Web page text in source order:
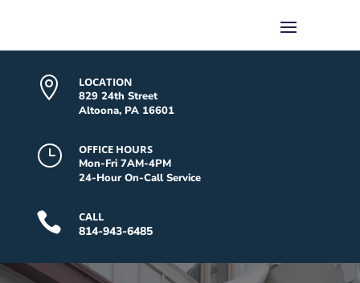

LOCATION
829 24th Street
Altoona, PA 16601
}
OFFICE HOURS
Mon-Fri 7AM-4PM
24-Hour On-Call Service
 CALL
814-943-6485